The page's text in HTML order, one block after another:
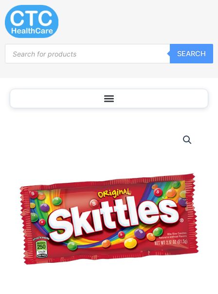
Skip
to
content
search
SEARCH